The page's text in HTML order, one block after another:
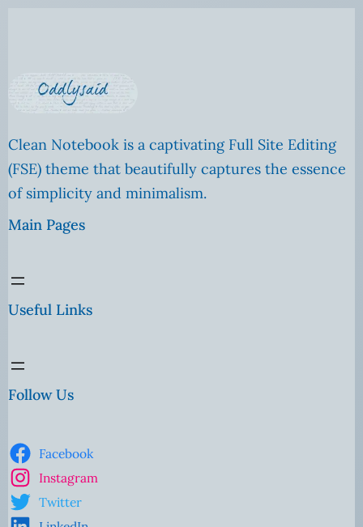
Clean Notebook is a captivating Full Site Editing
(FSE) theme that beautifully captures the essence
of simplicity and minimalism.
Main Pages
Useful Links
Follow Us
Facebook
Instagram
Twitter